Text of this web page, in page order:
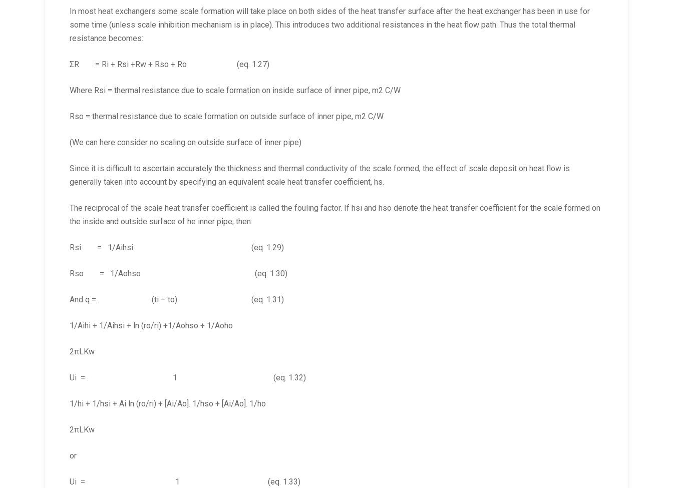
In most heat exchangers some scale formation will take place on both sides of the heat transfer surface after the heat exchanger has been in use for
some time (unless scale inhibition mechanism is in place). This introduces two additional resistances in the heat flow path. Thus the total thermal
resistance becomes:
ΣR = Ri + Rsi +Rw + Rso + Ro (eq. 1.27)
Where Rsi = thermal resistance due to scale formation on inside surface of inner pipe, m2 C/W
Rso = thermal resistance due to scale formation on outside surface of inner pipe, m2 C/W
(We can here consider no scaling on outside surface of inner pipe)
Since it is difficult to ascertain accurately the thickness and thermal conductivity of the scale formed, the effect of scale deposit on heat flow is
generally taken into account by specifying an equivalent scale heat transfer coefficient, hs.
The reciprocal of the scale heat transfer coefficient is called the fouling factor. If hsi and hso denote the heat transfer coefficient for the scale formed on
the inside and outside surface of he inner pipe, then:
Rsi = 1/Aihsi (eq. 1.29)
Rso = 1/Aohso (eq. 1.30)
And q = . (ti – to) (eq. 1.31)
1/Aihi + 1/Aihsi + ln (ro/ri) +1/Aohso + 1/Aoho
2πLKw
Ui = . 1 (eq. 1.32)
1/hi + 1/hsi + Ai ln (ro/ri) + [Ai/Ao]. 1/hso + [Ai/Ao]. 1/ho
2πLKw
or
Ui = 1 (eq. 1.33)